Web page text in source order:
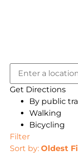
Get Directions
By public
Walking
Bicycling
Filter
Sort by: Oldest